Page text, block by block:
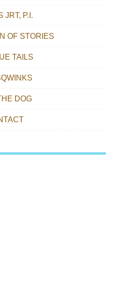
JRT, P.I.
OF STORIES
TAILS
DOG